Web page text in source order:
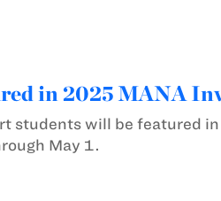
in 2025 MANA
students will be featured
May 1.